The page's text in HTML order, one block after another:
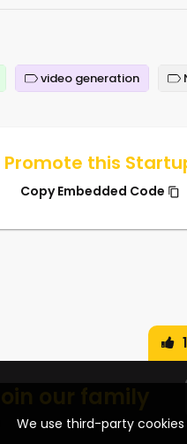
video generation
Promote this
Copy Embedded Code
We use third-party
our family